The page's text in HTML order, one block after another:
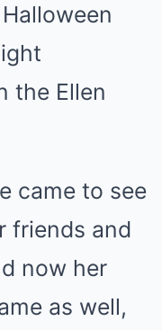
the Ellen
came to see
friends and
now her
as well,